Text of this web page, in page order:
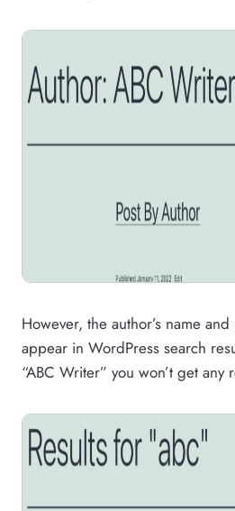
However, the author’s name
appear in WordPress search
“ABC Writer” you won’t get any